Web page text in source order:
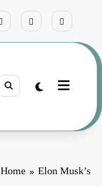
Home Elon Musk’s